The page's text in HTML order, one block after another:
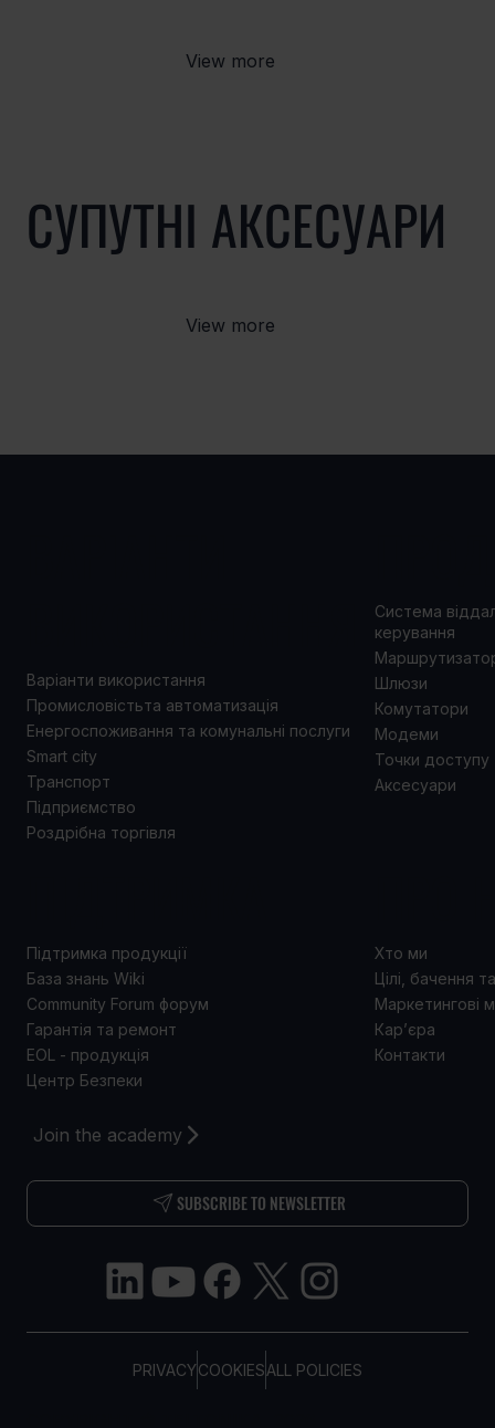
View more
СУПУТНІ АКСЕСУАРИ
View more
PRIVACYCOOKIESALL POLICIES
Join the academy
SUBSCRIBE TO NEWSLETTER
Варіанти використання
Промисловістьта автоматизація
Енергоспоживання та комунальні послуги
Smart city
Транспорт
Підприємство
Роздрібна торгівля
Система
керування
Шлюзи
Комутатори
Модеми
Точки доступу
Аксесуари
Підтримка продукції
База знань Wiki
Community Forum форум
Гарантія та ремонт
EOL - продукція
Центр Безпеки
Хто ми
Цілі, бачення
Маркетингові
Кар’єра
Контакти